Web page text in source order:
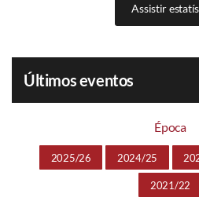
Assistir
Últimos eventos
Época
2025/26 2024/25
2021/22